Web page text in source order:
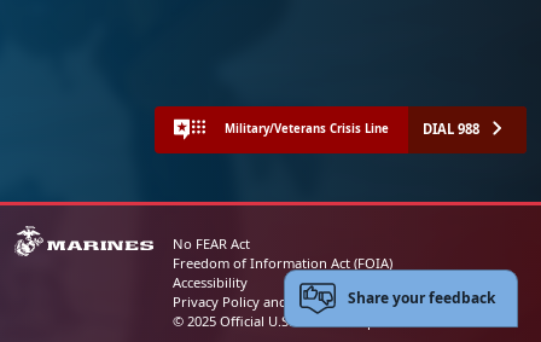
Military/Veterans Crisis Line DIAL 988
No FEAR Act
Freedom of Information Act (FOIA)
Accessibility
Privacy Policy and Security Notice
© 2025 Official U.S. Marine Corps Website
Share your feedback